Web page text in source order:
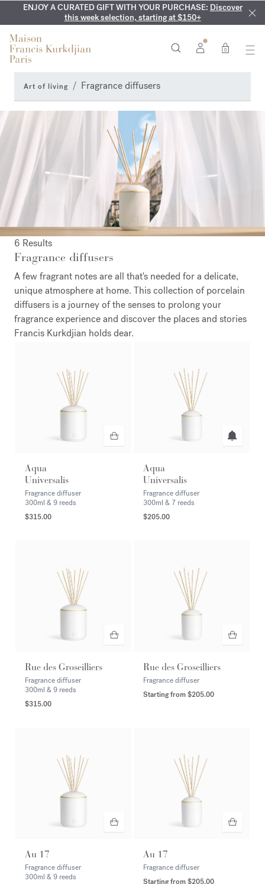
COMPLIMENTARY ENGRAVING:On all 70ml fragrances and
body oils until August 9th
MY VERY INTIMATE PERFUMES:Discover our exclusive
collection, available only online and in our boutiques
ENJOY A CURATED GIFT WITH YOUR PURCHASE: Discover
this week selection, starting at $150+
0
Art of living Fragrance diffusers
6 Results
Fragrance diffusers
A few fragrant notes are all that's needed for a delicate,
unique atmosphere at home. This collection of porcelain
diffusers is a journey of the senses to prolong your
fragrance experience and discover the places and stories
Francis Kurkdjian holds dear.
Aqua
Universalis
Fragrance diffuser
300ml & 9 reeds
$315.00
Aqua
Universalis
Fragrance diffuser
300ml & 7 reeds
$205.00
Rue des Groseilliers
Fragrance diffuser
300ml & 9 reeds
$315.00
Rue des Groseilliers
Fragrance diffuser
Starting from$205.00
Au 17
Fragrance diffuser
300ml & 9 reeds
Au 17
Fragrance diffuser
Starting from$205.00